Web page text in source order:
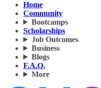
Home
Community
Bootcamps
Scholarships
Job Outcomes
Business
Blogs
F.A.Q.
More